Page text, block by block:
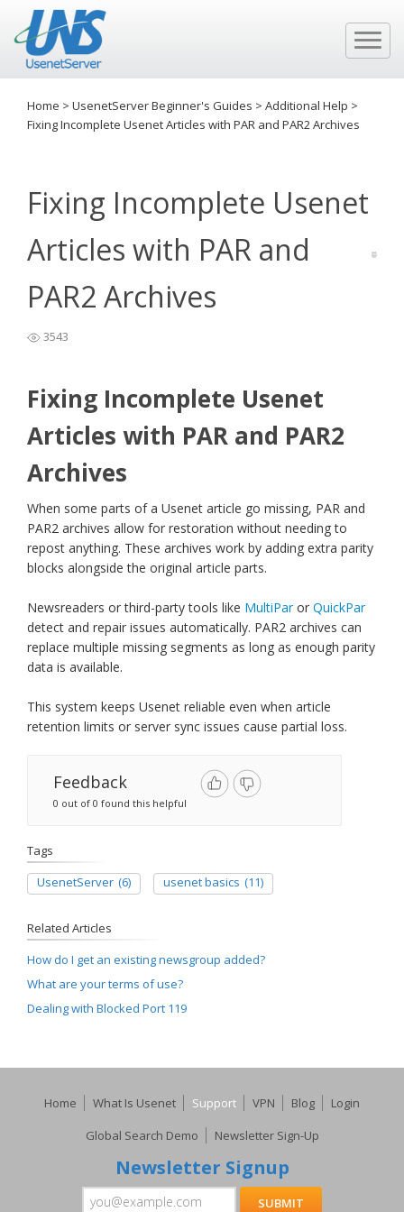
Home > UsenetServer Beginner's Guides > Additional Help >
Fixing Incomplete Usenet Articles with PAR and PAR2 Archives
Fixing Incomplete Usenet
Articles with PAR and
PAR2 Archives
3543
Fixing Incomplete Usenet
Articles with PAR and PAR2
Archives
When some parts of a Usenet article go missing, PAR and
PAR2 archives allow for restoration without needing to
repost anything. These archives work by adding extra parity
blocks alongside the original article parts.
Newsreaders or third-party tools like MultiParor QuickPar
detect and repair issues automatically. PAR2 archives can
replace multiple missing segments as long as enough parity
data is available.
This system keeps Usenet reliable even when article
retention limits or server sync issues cause partial loss.
Feedback
0 out of 0 found this helpful
Tags
UsenetServer (6) usenet basics (11)
Related Articles
How do I get an existing newsgroup added?
What are your terms of use?
Dealing with Blocked Port 119
Home What Is Usenet Support VPN Blog
Login
Global Search Demo
Newsletter Sign-Up
Newsletter Signup